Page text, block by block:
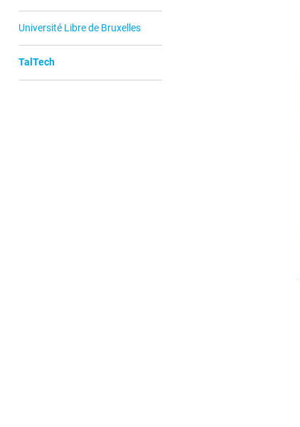
Université Libre de Bruxelles
TalTech